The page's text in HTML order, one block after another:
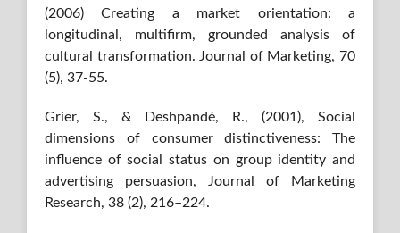
(2006) Creating a market orientation: a
longitudinal, multifirm, grounded analysis of
cultural transformation. Journal of Marketing, 70
(5), 37-55.
Grier, S., & Deshpandé, R., (2001), Social
dimensions of consumer distinctiveness: The
influence of social status on group identity and
advertising persuasion, Journal of Marketing
Research, 38 (2), 216–224.